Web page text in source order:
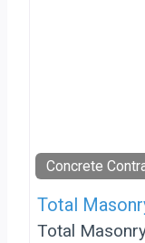
Concrete
Total
Total